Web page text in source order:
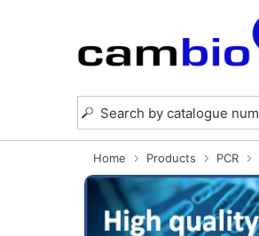
Home Products PCR